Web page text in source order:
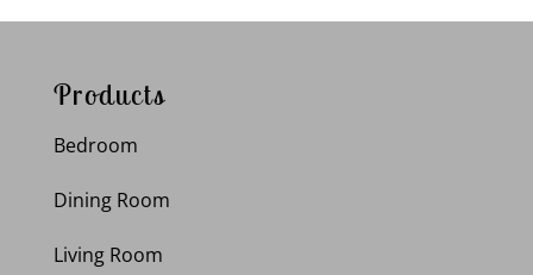
Products
Bedroom
Dining Room
Living Room